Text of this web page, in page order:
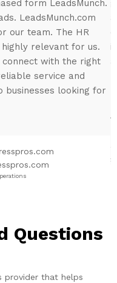
form LeadsMunch.
LeadsMunch.com
our team. The HR
highly relevant for us.
with the right
service and
businesses looking for
Questions
provider that helps